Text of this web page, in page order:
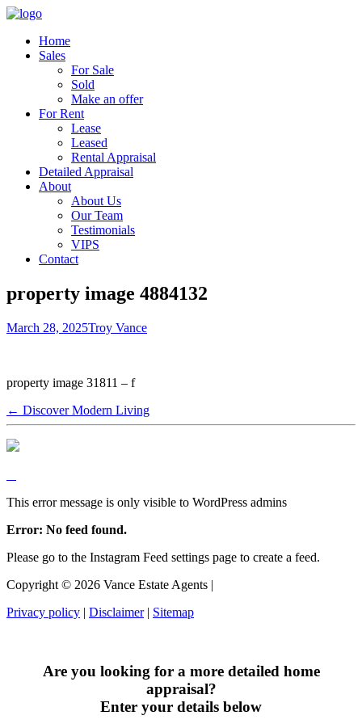
Home
Sales
For Sale
Sold
Make an offer
For Rent
Lease
Leased
Rental Appraisal
Detailed Appraisal
About
About Us
Our Team
Testimonials
VIPS
Contact
property image 4884132
March 28, 2025Troy Vance
property image 31811 – f
← Discover Modern Living
This error message is only visible to WordPress admins
Error: No feed found.
Please go to the Instagram Feed settings page to create a feed.
Copyright © 2026 Vance Estate Agents |
Privacy policy | Disclaimer| Sitemap
Are you looking for a more detailed home
appraisal?
Enter your details below